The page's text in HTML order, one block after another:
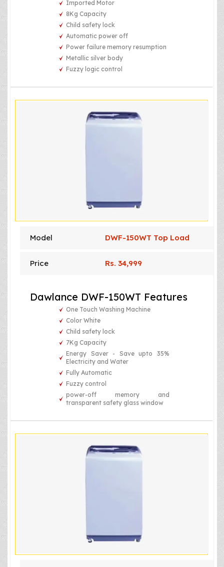
Imported Motor
8Kg Capacity
Child safety lock
Automatic power off
Power failure memory resumption
Metallic silver body
Fuzzy logic control
Model DWF-150WT Top Load
Price Rs. 34,999
Dawlance DWF-150WT Features
One Touch Washing Machine
Color White
Child safety lock
7Kg Capacity
Energy Saver - Save upto 35%
Electricity and Water
Fully Automatic
Fuzzy control
power-off memory and
transparent safety glass window